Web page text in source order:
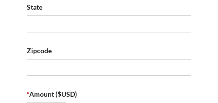
State
Zipcode
*Amount ($USD)